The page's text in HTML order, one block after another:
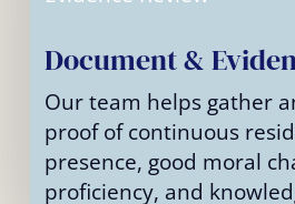
Document &
Our team helps gather
proof of continuous
presence, good moral
proficiency, and